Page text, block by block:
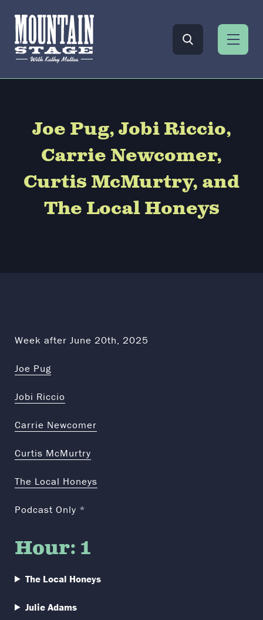
Joe Pug, Jobi Riccio,
Carrie Newcomer,
Curtis McMurtry, and
The Local Honeys
Week after June 20th, 2025
Joe Pug
Jobi Riccio
Carrie Newcomer
Curtis McMurtry
The Local Honeys
Podcast Only *
Hour: 1
The Local Honeys
Julie Adams